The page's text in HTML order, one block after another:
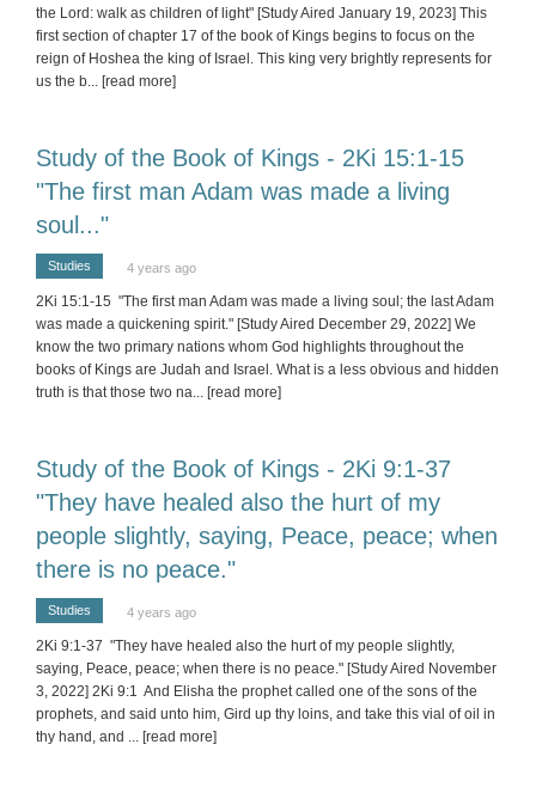
the Lord: walk as children of light" [Study Aired January 19, 2023] This
first section of chapter 17 of the book of Kings begins to focus on the
reign of Hoshea the king of Israel. This king very brightly represents for
us the b... [read more]
Study of the Book of Kings - 2Ki 15:1-15
"The first man Adam was made a living
soul..."
Studies 4 years ago
2Ki 15:1-15 "The first man Adam was made a living soul; the last Adam
was made a quickening spirit." [Study Aired December 29, 2022] We
know the two primary nations whom God highlights throughout the
books of Kings are Judah and Israel. What is a less obvious and hidden
truth is that those two na... [read more]
Study of the Book of Kings - 2Ki 9:1-37
"They have healed also the hurt of my
people slightly, saying, Peace, peace; when
there is no peace."
Studies 4 years ago
2Ki 9:1-37 "They have healed also the hurt of my people slightly,
saying, Peace, peace; when there is no peace." [Study Aired November
3, 2022] 2Ki 9:1 And Elisha the prophet called one of the sons of the
prophets, and said unto him, Gird up thy loins, and take this vial of oil in
thy hand, and ... [read more]